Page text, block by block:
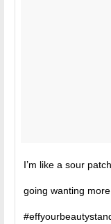
I’m like a sour
going wanting